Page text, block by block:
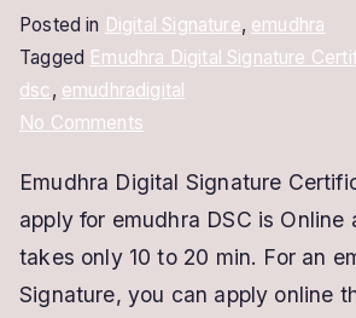
Posted in Digital Signature, emudhra
Tagged Emudhra Digital Signature
dsc , emudhradigital
No Commentson
Digital
Signature
Certificate
|
Emudhra Digital Signature
apply for emudhra DSC is Online
takes only 10 to 20 min. For an
Signature, you can apply online